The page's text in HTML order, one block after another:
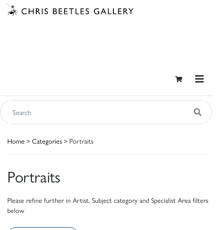
Home > Categories > Portraits
Portraits
Please refine further in Artist, Subject category and Specialist Area filters
below